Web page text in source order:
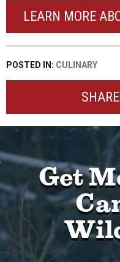
LEARN MORE
POSTED IN: CULINARY
Get